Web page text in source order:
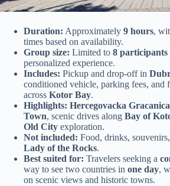
Duration: Approximately 9 hours,
times based on availability.
Group size: Limited to 8 participants
personalized experience.
Includes: Pickup and drop-off in
conditioned vehicle, parking fees, and
across Kotor Bay.
Highlights: Hercegovacka Gracanica
Town, scenic drives along Bay of
Old City exploration.
Not included: Food, drinks,
Lady of the Rocks.
Best suited for: Travelers seeking a
way to see two countries in one day,
on scenic views and historic towns.